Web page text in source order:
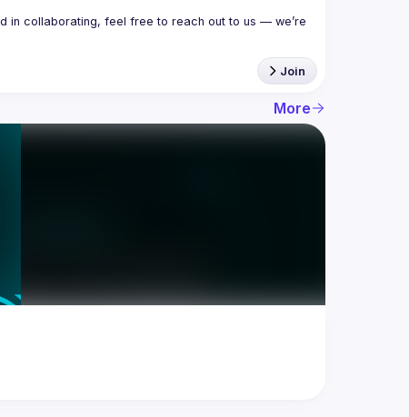
in collaborating, feel free to reach out to us — we’re
Join
More